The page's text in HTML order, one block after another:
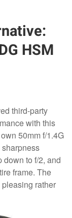
HSM
third-party
with this
50mm f/1.4G
down to f/2, and
frame. The
rather